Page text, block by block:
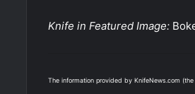
Knife in Featured Image:
The information provided by KnifeNews.com